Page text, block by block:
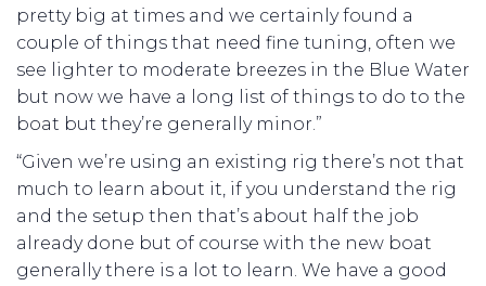
pretty big at times and we certainly found a
couple of things that need fine tuning, often we
see lighter to moderate breezes in the Blue Water
but now we have a long list of things to do to the
boat but they’re generally minor.”
“Given we’re using an existing rig there’s not that
much to learn about it, if you understand the rig
and the setup then that’s about half the job
already done but of course with the new boat
generally there is a lot to learn. We have a good